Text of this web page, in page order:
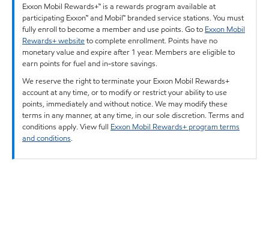
Exxon Mobil Rewards+™ is a rewards program available at
participating Exxon™ and Mobil™ branded service stations. You must
fully enroll to become a member and use points. Go to Exxon Mobil
Rewards+ websiteto complete enrollment. Points have no
monetary value and expire after 1 year. Members are eligible to
earn points for fuel and in-store savings.
We reserve the right to terminate your Exxon Mobil Rewards+
account at any time, or to modify or restrict your ability to use
points, immediately and without notice. We may modify these
terms in any manner, at any time, in our sole discretion. Terms and
conditions apply. View full Exxon Mobil Rewards+ program terms
and conditions.